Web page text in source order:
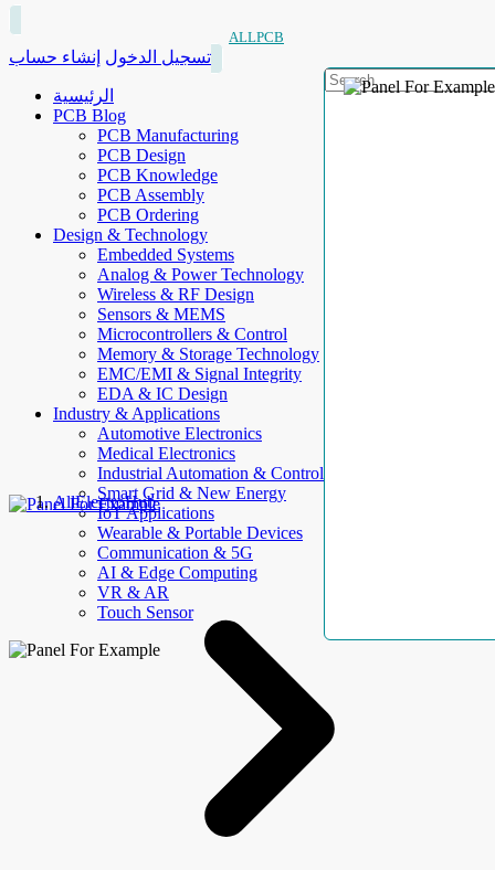
ALLPCB
تسجيل الدخول إنشاء حساب
الرئيسية
PCB Blog
PCB Manufacturing
PCB Design
PCB Knowledge
PCB Assembly
PCB Ordering
Design & Technology
Embedded Systems
Analog & Power Technology
Wireless & RF Design
Sensors & MEMS
Microcontrollers & Control
Memory & Storage Technology
EMC/EMI & Signal Integrity
EDA & IC Design
Industry & Applications
Automotive Electronics
Medical Electronics
Industrial Automation & Control
Smart Grid & New Energy
IoT Applications
Wearable & Portable Devices
Communication & 5G
AI & Edge Computing
VR & AR
Touch Sensor
AllElectroHub